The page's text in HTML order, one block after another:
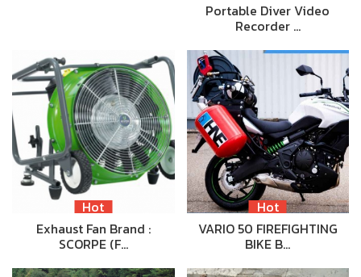
Portable Diver Video
Recorder …
Hot
Exhaust Fan Brand :
SCORPE (F…
Hot
VARIO 50 FIREFIGHTING
BIKE B…